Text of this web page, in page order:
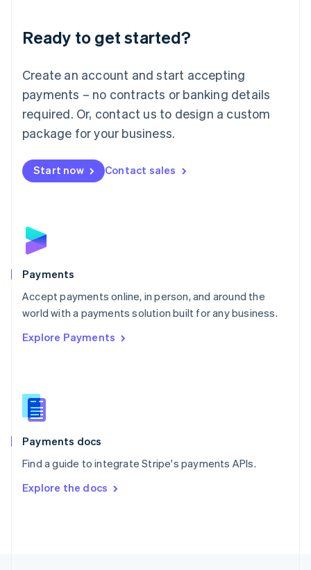
Ready to get started?
Create an account and start accepting
payments – no contracts or banking details
required. Or, contact us to design a custom
package for your business.
Start now Contact sales
Payments
Accept payments online, in person, and around the
world with a payments solution built for any business.
Explore Payments
Payments docs
Find a guide to integrate Stripe's payments APIs.
Explore the docs
Luxembourg
Français DeutschEnglish
简体中文English
English简体中文
Malta
English
Mexico
Netherlands
NederlandsEnglish
English
Poland
Portugal
PortuguêsEnglish
Romania
Singapore
Slovenia
English
Spain
EspañolEnglish
SvenskaEnglish
DeutschFrançais Italiano